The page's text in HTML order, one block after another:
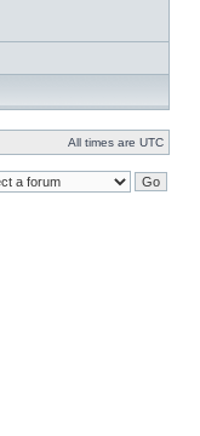
All times are UTC